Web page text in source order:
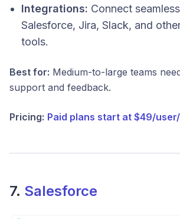
Integrations: Connect
Salesforce, Jira, Slack, and
tools.
Best for: Medium-to-large teams
support and feedback.
Pricing: Paid plans start at $49/
7. Salesforce